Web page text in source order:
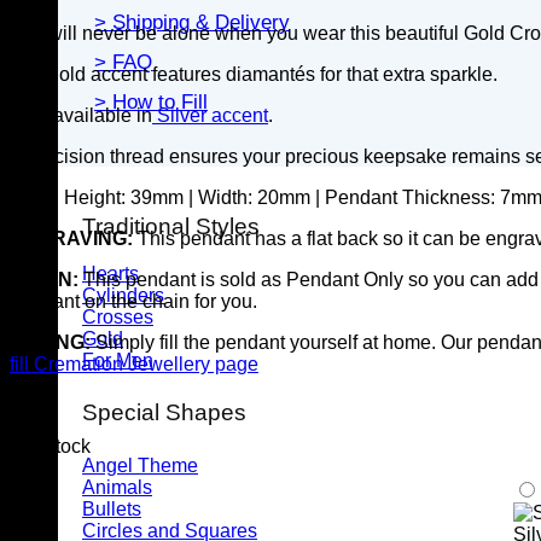
> Shipping & Delivery
> FAQ
> How to Fill
Traditional Styles
Hearts
Cylinders
Crosses
Gold
For Men
Special Shapes
Angel Theme
Animals
Bullets
Circles and Squares
You will never be alone when you wear this beautiful Gold
The gold accent features diamantés for that extra sparkle.
Also available inSilver accent.
A precision thread ensures your precious keepsake remains
Height: 39mm | Width: 20mm |
Pendant Thickness: 7mm
ENGRAVING:This pendant has a flat back so it can be
CHAIN: This pendant is sold as Pendant Only so you can
pendant on the chain for you.
FILLING:Simply fill the pendant yourself at home. Our
fill Cremation Jewellery page
4 in stock